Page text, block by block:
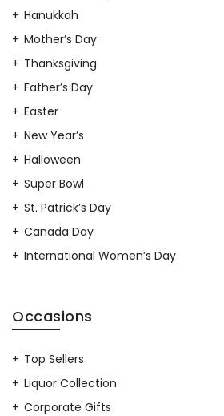
Hanukkah
Mother’s Day
Thanksgiving
Father’s Day
Easter
New Year’s
Halloween
Super Bowl
St. Patrick’s Day
Canada Day
International Women’s Day
Occasions
Top Sellers
Liquor Collection
Corporate Gifts